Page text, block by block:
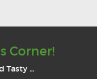
Corner!
Tasty ...